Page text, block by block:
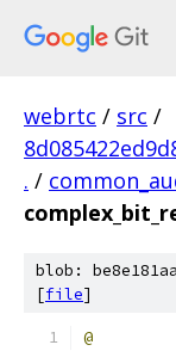
webrtc / src /
. /
blob:
[file]
@